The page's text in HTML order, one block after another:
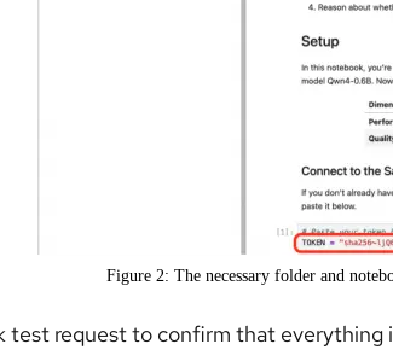
Figure 2: The necessary folder and
test request to confirm that everything